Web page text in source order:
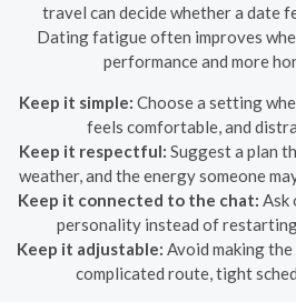
travel can decide whether a date
Dating fatigue often improves
performance and more
Keep it simple: Choose a setting
feels comfortable, and
Keep it respectful: Suggest a plan
weather, and the energy someone
Keep it connected to the chat: Ask
personality instead of restarting
Keep it adjustable: Avoid making
complicated route, tight